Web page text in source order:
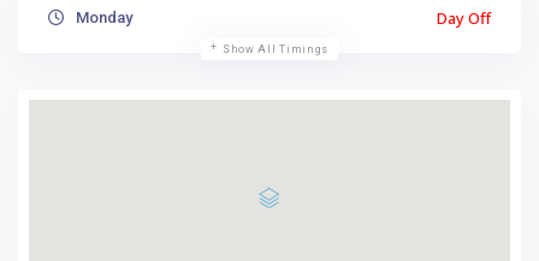
Monday Day Off
Show All Timings